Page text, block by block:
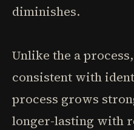
diminishes.
Unlike the a
consistent with
process grows
longer-lasting with